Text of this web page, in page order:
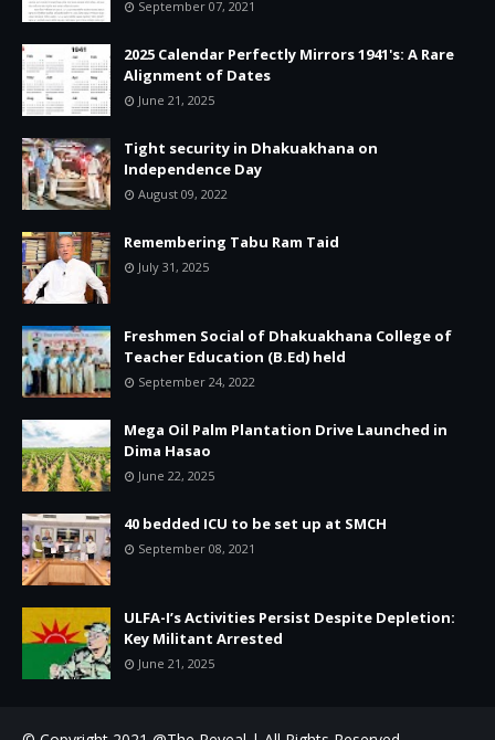
September 07, 2021
2025 Calendar Perfectly Mirrors 1941's: A Rare
Alignment of Dates
June 21, 2025
Tight security in Dhakuakhana on
Independence Day
August 09, 2022
Remembering Tabu Ram Taid
July 31, 2025
Freshmen Social of Dhakuakhana College of
Teacher Education (B.Ed) held
September 24, 2022
Mega Oil Palm Plantation Drive Launched in
Dima Hasao
June 22, 2025
40 bedded ICU to be set up at SMCH
September 08, 2021
ULFA-I’s Activities Persist Despite Depletion:
Key Militant Arrested
June 21, 2025